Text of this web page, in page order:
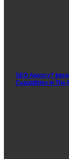
SEO Agency?
Capabilities in The